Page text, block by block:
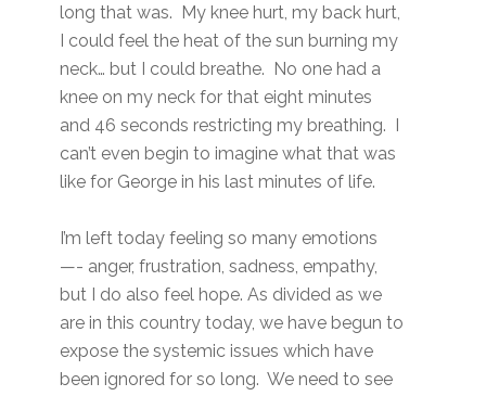
long that was. My knee hurt, my back hurt,
I could feel the heat of the sun burning my
neck… but I could breathe. No one had a
knee on my neck for that eight minutes
and 46 seconds restricting my breathing. I
can’t even begin to imagine what that was
like for George in his last minutes of life.
I’m left today feeling so many emotions
—- anger, frustration, sadness, empathy,
but I do also feel hope. As divided as we
are in this country today, we have begun to
expose the systemic issues which have
been ignored for so long. We need to see